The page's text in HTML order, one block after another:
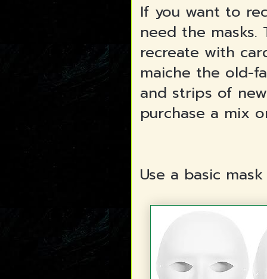
If you want to
need the
recreate with
maiche the old-
and strips of
purchase a mix
Use a basic